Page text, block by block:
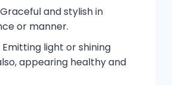
Graceful and stylish in
or manner.
Emitting light or shining
appearing healthy and